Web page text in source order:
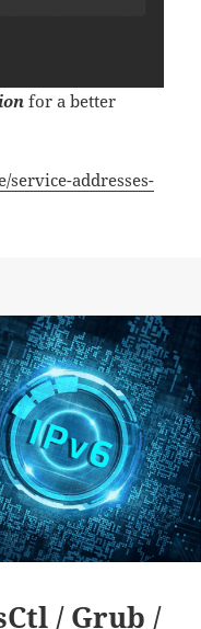
for a better
service-addresses-
/ Grub /